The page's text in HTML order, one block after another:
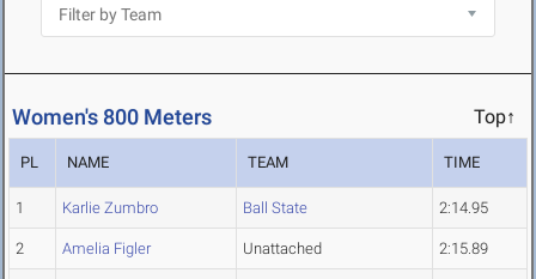
Women's 800 Meters Top↑
PL NAME TEAM TIME
1 Karlie Zumbro Ball State 2:14.95
2 Amelia Figler Unattached 2:15.89